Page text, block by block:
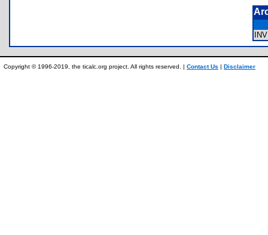
Copyright © 1996-2019, the ticalc.org project. All rights reserved. | Contact Us | Disclaimer